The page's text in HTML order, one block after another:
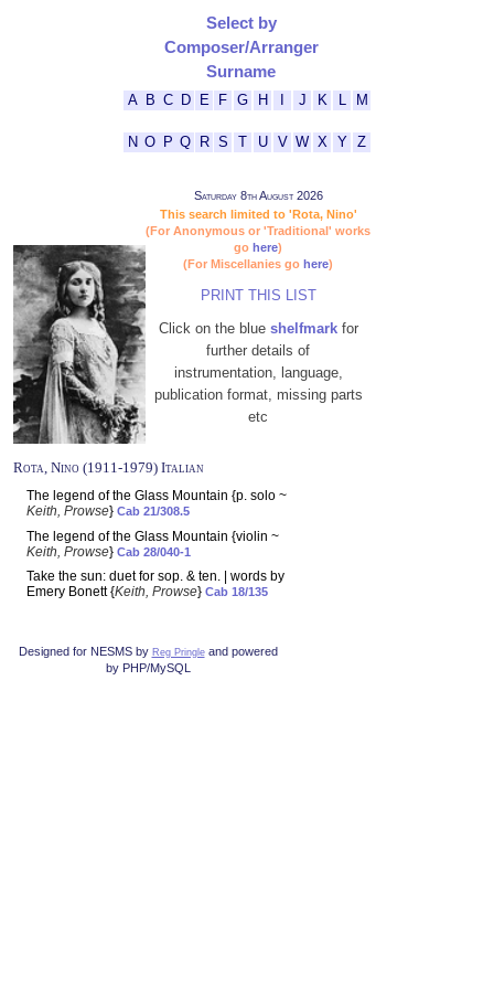
Select by
Composer/Arranger
Surname
A B C D E F G H J K M
N O P Q R S T U V W X Y Z
Saturday 8th August 2026
This search limited to 'Rota, Nino'
(For Anonymous or 'Traditional' works
go here)
(For Miscellanies go here)
PRINT THIS LIST
Click on the blue shelfmarkfor
further details of
instrumentation, language,
publication format, missing parts
etc
Rota, Nino (1911-1979) Italian
The legend of the Glass Mountain {p. solo ~
Keith, Prowse} Cab 21/308.5
The legend of the Glass Mountain {violin ~
Keith, Prowse} Cab 28/040-1
Take the sun: duet for sop. & ten. | words by
Emery Bonett {Keith, Prowse} Cab 18/135
Designed for NESMS by Reg Pringleand powered
by PHP/MySQL